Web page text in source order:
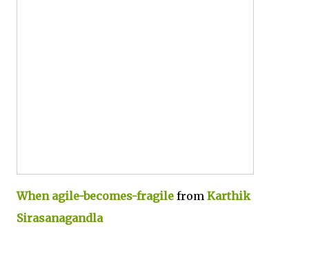
When agile-becomes-fragile from Karthik
Sirasanagandla